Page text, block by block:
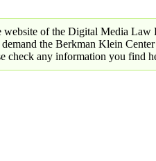
website of the Digital Media
the Berkman Klein
check any information you find